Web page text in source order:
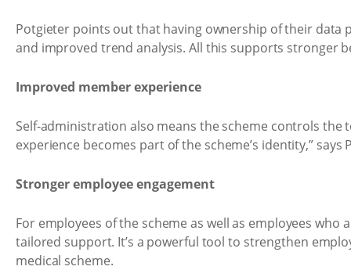
Potgieter points out that having ownership of their data
and improved trend analysis. All this supports stronger
Improved member experience
Self-administration also means the scheme controls
experience becomes part of the scheme’s identity,”
Stronger employee engagement
For employees of the scheme as well as employees
tailored support. It’s a powerful tool to strengthen
medical scheme.